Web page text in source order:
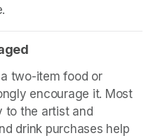
two-item food or
encourage it. Most
to the artist and
drink purchases help